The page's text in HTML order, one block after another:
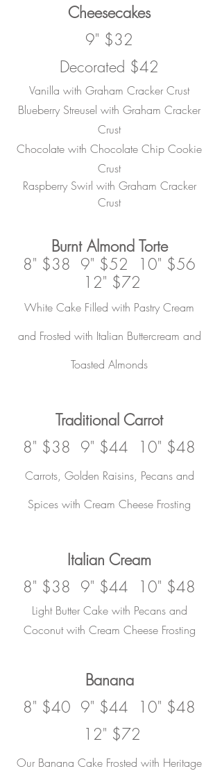
Cheesecakes
9" $32
Decorated $42
Vanilla with Graham Cracker Crust
Blueberry Streusel with Graham Cracker
Crust
Chocolate with Chocolate Chip Cookie
Crust
Raspberry Swirl with Graham Cracker
Crust
BurntAlmond Torte
8" $38 9" $52 10" $56
12" $72
White Cake Filled with Pastry Cream
and Frosted with Italian Buttercream and
Toasted Almonds
Traditional Carrot
8" $38 9" $44 10" $48
Carrots, Golden Raisins, Pecans and
Spices with Cream Cheese Frosting
Italian Cream
8" $38 9" $44 10" $48
Light Butter Cake with Pecans and
Coconut with Cream Cheese Frosting
Banana
8" $40 9" $44 10" $48
12" $72
Our Banana Cake Frosted with Heritage